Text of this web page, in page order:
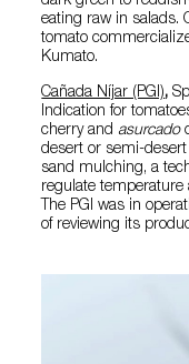
eating raw in salads.
tomato
Kumato.
Cañada Níjar (PGI),
Indication for
cherry and asurcado
desert or semi-
sand mulching, a
regulate temperature
The PGI was in
of reviewing its